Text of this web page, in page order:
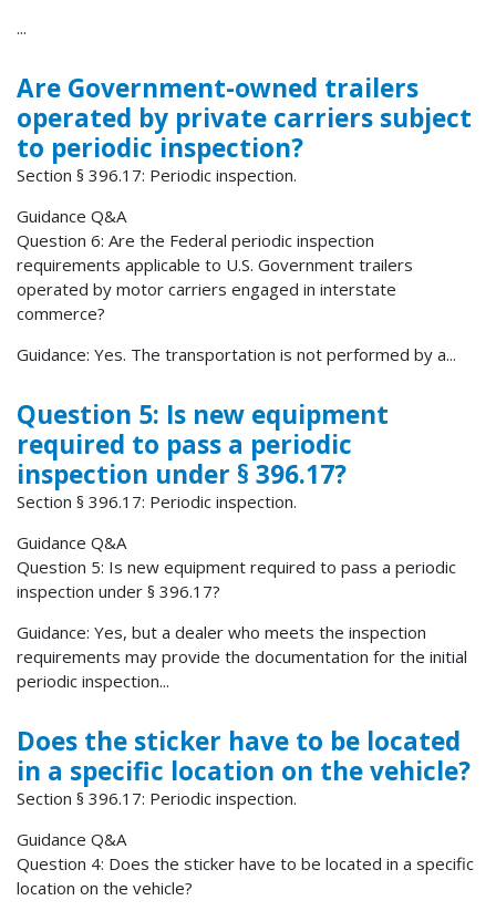
...
Are Government-owned trailers
operated by private carriers subject
to periodic inspection?
Section § 396.17: Periodic inspection.
Guidance Q&A
Question 6: Are the Federal periodic inspection
requirements applicable to U.S. Government trailers
operated by motor carriers engaged in interstate
commerce?
Guidance: Yes. The transportation is not performed by a...
Question 5: Is new equipment
required to pass a periodic
inspection under § 396.17?
Section § 396.17: Periodic inspection.
Guidance Q&A
Question 5: Is new equipment required to pass a periodic
inspection under § 396.17?
Guidance: Yes, but a dealer who meets the inspection
requirements may provide the documentation for the initial
periodic inspection...
Does the sticker have to be located
in a specific location on the vehicle?
Section § 396.17: Periodic inspection.
Guidance Q&A
Question 4: Does the sticker have to be located in a specific
location on the vehicle?